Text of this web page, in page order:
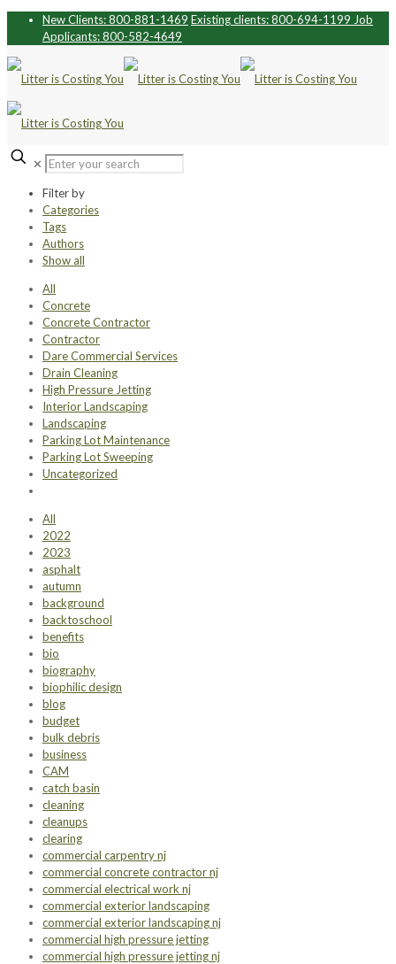
New Clients: 800-881-1469 Existing clients: 800-694-1199 Job
Applicants: 800-582-4649
✕
Filter by
Categories
Tags
Authors
Show all
All
Concrete
Concrete Contractor
Contractor
Dare Commercial Services
Drain Cleaning
High Pressure Jetting
Interior Landscaping
Landscaping
Parking Lot Maintenance
Parking Lot Sweeping
Uncategorized
All
2022
2023
asphalt
autumn
background
backtoschool
benefits
bio
biography
biophilic design
blog
budget
bulk debris
business
CAM
catch basin
cleaning
cleanups
clearing
commercial carpentry nj
commercial concrete contractor nj
commercial electrical work nj
commercial exterior landscaping
commercial exterior landscaping nj
commercial high pressure jetting
commercial high pressure jetting nj